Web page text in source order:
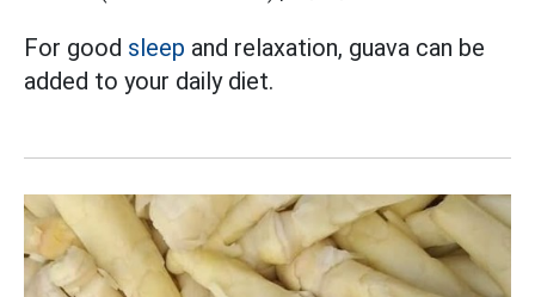
For good sleep and relaxation, guava can be
added to your daily diet.